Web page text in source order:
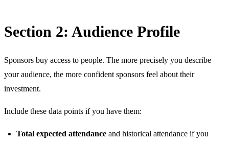
Section 2: Audience Profile
Sponsors buy access to people. The more precisely you describe
your audience, the more confident sponsors feel about their
investment.
Include these data points if you have them:
Total expected attendance and historical attendance if you